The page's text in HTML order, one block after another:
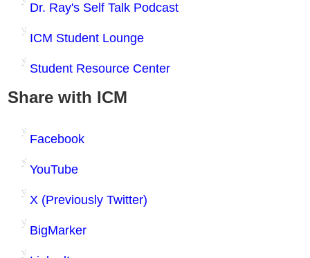
Dr. Ray's Self Talk Podcast
ICM Student Lounge
Student Resource Center
Share with ICM
Facebook
YouTube
X (Previously Twitter)
BigMarker